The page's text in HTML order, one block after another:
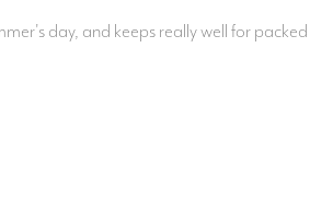
day, and keeps really well for